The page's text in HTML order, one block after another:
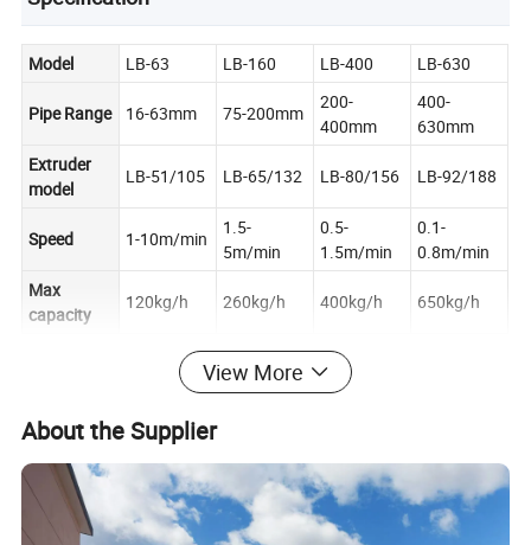
Model LB-63 LB-160 LB-400 LB-630
Pipe Range 16-63mm 75-200mm
200-
400mm
400-
630mm
Extruder
model
LB-51/105 LB-65/132 LB-80/156 LB-92/188
Speed 1-10m/min
1.5-
5m/min
0.5-
1.5m/min
0.1-
0.8m/min
Max
capacity
120kg/h 260kg/h 400kg/h 650kg/h
Product DescriptionView More
About the Supplier